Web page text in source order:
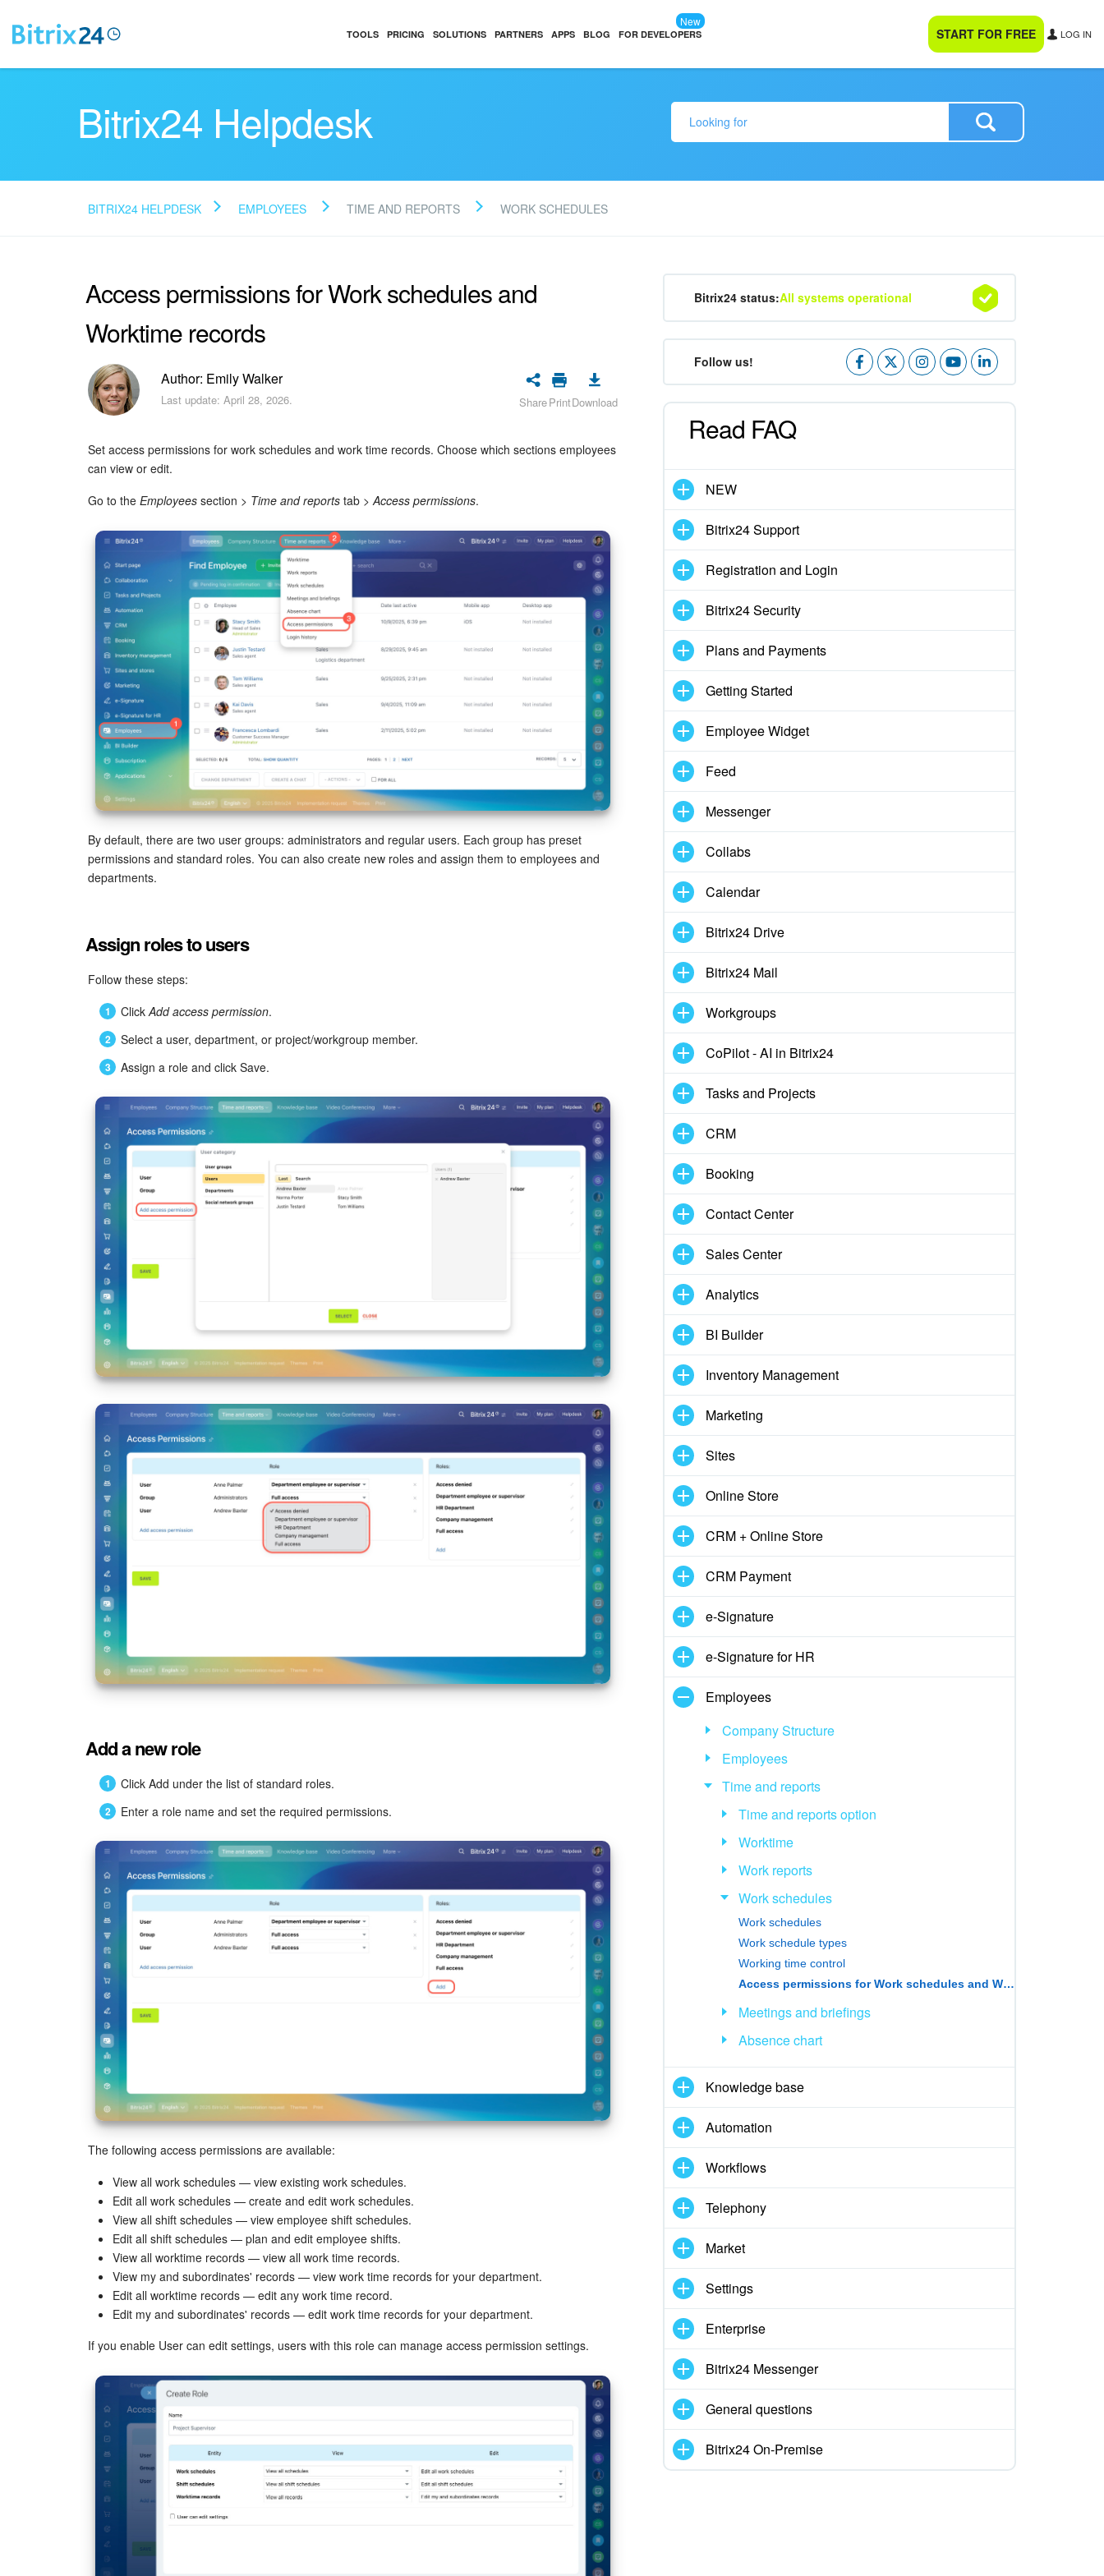
TOOLS PRICING SOLUTIONS PARTNERS APPS BLOG FOR DEVELOPERS
New
START FOR FREE LOG IN
Bitrix24 Helpdesk
BITRIX24 HELPDESK EMPLOYEES TIME AND REPORTS WORK SCHEDULES
Access permissions for Work schedules and
Worktime records
Author: Emily Walker
Last update: April 28, 2026. SharePrintDownload
Set access permissions for work schedules and work time records. Choose which sections employees
can view or edit.
Go to the Employees section > Time and reports tab > Access permissions.
By default, there are two user groups: administrators and regular users. Each group has preset
permissions and standard roles. You can also create new roles and assign them to employees and
departments.
Assign roles to users
Follow these steps:
ClickAdd access permission.
Select a user, department, or project/workgroup member.
Assign a role and click Save.
Add a new role
Click Add under the list of standard roles.
Enter a role name and set the required permissions.
The following access permissions are available:
View all work schedules — view existing work schedules.
Edit all work schedules — create and edit work schedules.
View all shift schedules — view employee shift schedules.
Edit all shift schedules — plan and edit employee shifts.
View all worktime records — view all work time records.
View my and subordinates' records — view work time records for your department.
Edit all worktime records — edit any work time record.
Edit my and subordinates' records — edit work time records for your department.
If you enable User can edit settings, users with this role can manage access permission settings.
Bitrix24 status:All systems operational
Follow us!
Read FAQ
NEW
Bitrix24 Support
Registration and Login
Bitrix24 Security
Plans and Payments
Getting Started
Employee Widget
Feed
Messenger
Collabs
Calendar
Bitrix24 Drive
Bitrix24 Mail
Workgroups
CoPilot - AI in Bitrix24
Tasks and Projects
CRM
Booking
Contact Center
Sales Center
Analytics
BI Builder
Inventory Management
Marketing
Sites
Online Store
CRM + Online Store
CRM Payment
e-Signature
e-Signature for HR
Employees
Company Structure
Employees
Time and reports
Time and reports option
Worktime
Work reports
Work schedules
Work schedules
Work schedule types
Working time control
Access permissions for Work schedules and Worktime records
Meetings and briefings
Absence chart
Knowledge base
Automation
Workflows
Telephony
Market
Settings
Enterprise
Bitrix24 Messenger
General questions
Bitrix24 On-Premise